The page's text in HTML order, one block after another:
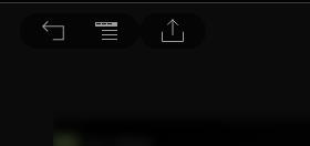
音響論壇 2023/4月號 第415期